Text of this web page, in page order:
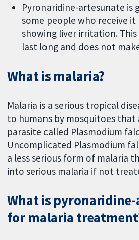
Pyronaridine-artesunate is
some people who receive
showing liver irritation.
last long and does not
What is malaria?
Malaria is a serious tropical
to humans by mosquitoes
parasite called Plasmodium
Uncomplicated Plasmodium
a less serious form of malaria
into serious malaria if not
What is
for malaria